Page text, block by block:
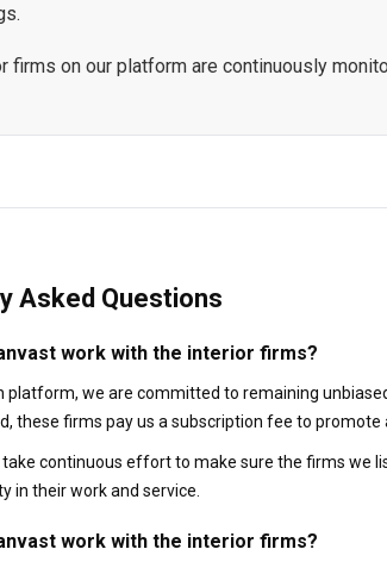
firms on our platform are continuously
Asked Questions
work with the interior firms?
platform, we are committed to remaining
these firms pay us a subscription fee to
take continuous effort to make sure the firms we
in their work and service.
work with the interior firms?